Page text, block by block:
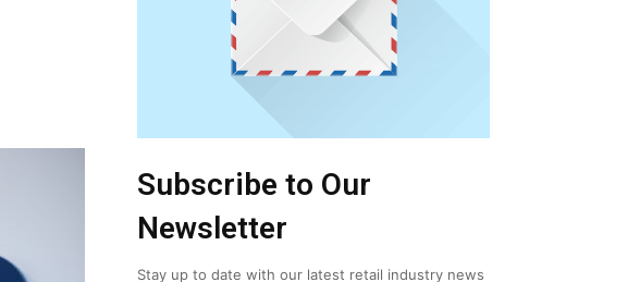
Subscribe to Our
Newsletter
Stay up to date with our latest retail industry news